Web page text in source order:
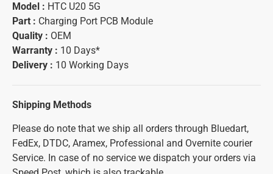
Model : HTC U20 5G
Part : Charging Port PCB Module
Quality : OEM
Warranty : 10 Days*
Delivery : 10 Working Days
Shipping Methods
Please do note that we ship all orders through Bluedart,
FedEx, DTDC, Aramex, Professional and Overnite courier
Service. In case of no service we dispatch your orders via